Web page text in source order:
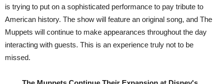
is trying to put on a sophisticated performance to pay tribute to
American history. The show will feature an original song, and The
Muppets will continue to make appearances throughout the day
interacting with guests. This is an experience truly not to be
missed.